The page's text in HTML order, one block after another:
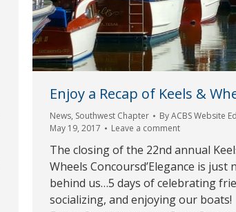
Enjoy a Recap of Keels &
News, Southwest Chapter ByACBS Website
May 19, 2017
Leave a comment
The closing of the 22nd annual
Wheels Concoursd’Elegance is just
behind us…5 days of celebrating
socializing, and enjoying our